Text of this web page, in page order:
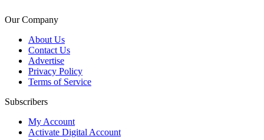
Our Company
About Us
Contact Us
Advertise
Privacy Policy
Terms of Service
Subscribers
My Account
Activate Digital Account